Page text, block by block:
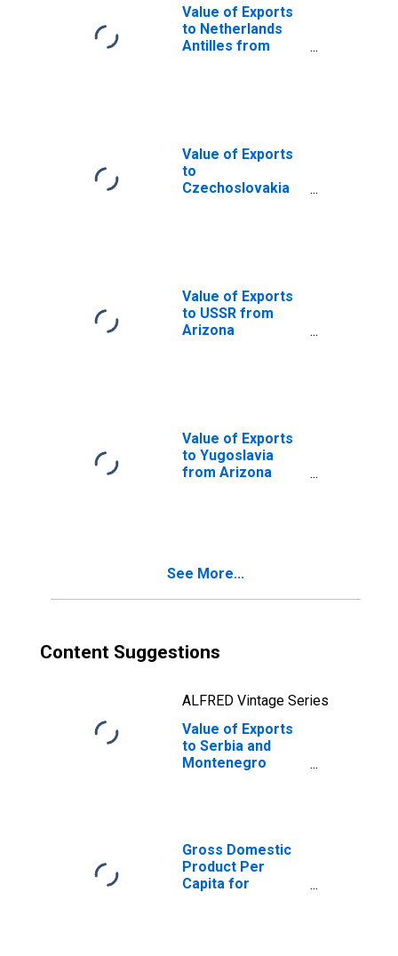
Value of Exports
to Netherlands
Antilles from
Value of Exports
to
Czechoslovakia
Value of Exports
to USSR from
Arizona
Value of Exports
to Yugoslavia
from Arizona
See More...
Content Suggestions
ALFRED Vintage Series
Value of Exports
to Serbia and
Montenegro
Gross Domestic
Product Per
Capita for